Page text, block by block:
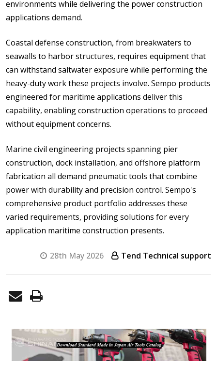
environments while delivering the power construction
applications demand.
Coastal defense construction, from breakwaters to
seawalls to harbor structures, requires equipment that
can withstand saltwater exposure while performing the
heavy-duty work these projects involve. Sempo products
engineered for maritime applications deliver this
capability, enabling construction operations to proceed
without equipment concerns.
Marine civil engineering projects spanning pier
construction, dock installation, and offshore platform
fabrication all demand pneumatic tools that combine
power with durability and precision control. Sempo's
comprehensive product portfolio addresses these
varied requirements, providing solutions for every
application maritime construction presents.
28th May 2026 Tend Technical support